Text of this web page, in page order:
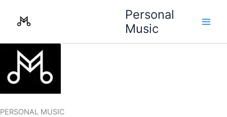
Personal
Music
PERSONAL MUSIC